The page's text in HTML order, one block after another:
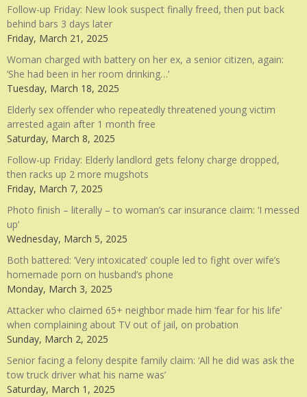
Follow-up Friday: New look suspect finally freed, then put back
behind bars 3 days later
Friday, March 21, 2025
Woman charged with battery on her ex, a senior citizen, again:
‘She had been in her room drinking…’
Tuesday, March 18, 2025
Elderly sex offender who repeatedly threatened young victim
arrested again after 1 month free
Saturday, March 8, 2025
Follow-up Friday: Elderly landlord gets felony charge dropped,
then racks up 2 more mugshots
Friday, March 7, 2025
Photo finish – literally – to woman’s car insurance claim: ‘I messed
up’
Wednesday, March 5, 2025
Both battered: ‘Very intoxicated’ couple led to fight over wife’s
homemade porn on husband’s phone
Monday, March 3, 2025
Attacker who claimed 65+ neighbor made him ‘fear for his life’
when complaining about TV out of jail, on probation
Sunday, March 2, 2025
Senior facing a felony despite family claim: ‘All he did was ask the
tow truck driver what his name was’
Saturday, March 1, 2025